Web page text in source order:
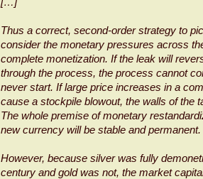
Thus a correct, second-order strategy to
consider the monetary pressures across
complete monetization. If the leak will
through the process, the process cannot
never start. If large price increases in a
cause a stockpile blowout, the walls of the
The whole premise of monetary
new currency will be stable and
However, because silver was fully
century and gold was not, the market